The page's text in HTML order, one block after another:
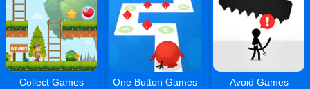
Collect Games One Button Games Avoid Games